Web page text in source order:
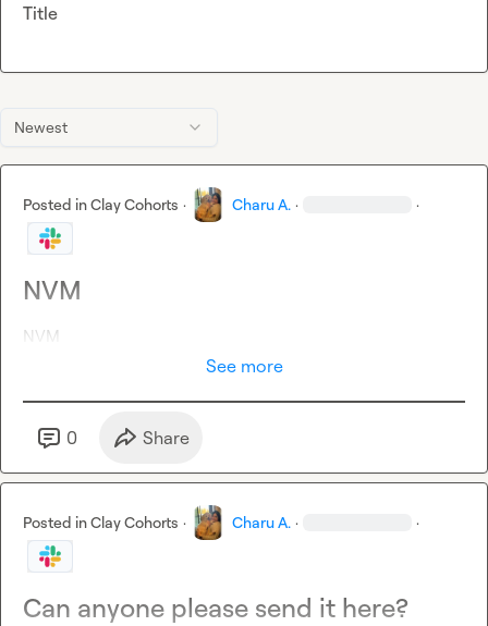
Newest
Posted inClay Cohorts · Charu A. · ·
NVM
NVM
See more
0 Share
Posted inClay Cohorts · Charu A. · ·
Can anyone please send it here?
Title